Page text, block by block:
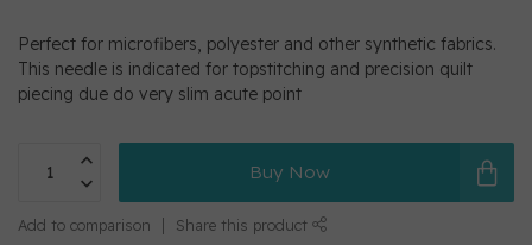
Perfect for microfibers, polyester and other synthetic fabrics.
This needle is indicated for topstitching and precision quilt
piecing due do very slim acute point
Buy Now
Add to comparison Share this product